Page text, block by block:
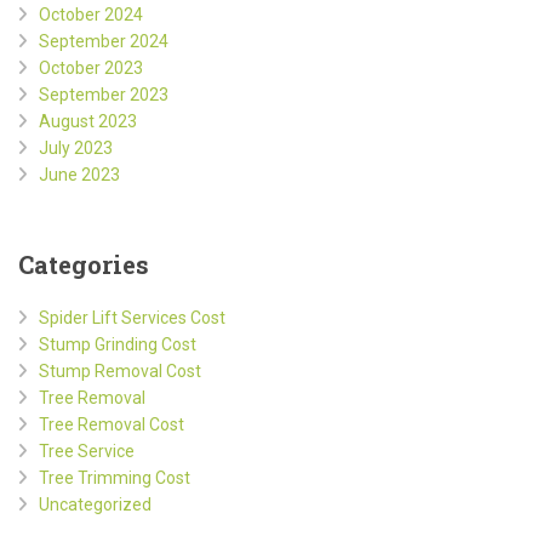
October 2024
September 2024
October 2023
September 2023
August 2023
July 2023
June 2023
Categories
Spider Lift Services Cost
Stump Grinding Cost
Stump Removal Cost
Tree Removal
Tree Removal Cost
Tree Service
Tree Trimming Cost
Uncategorized